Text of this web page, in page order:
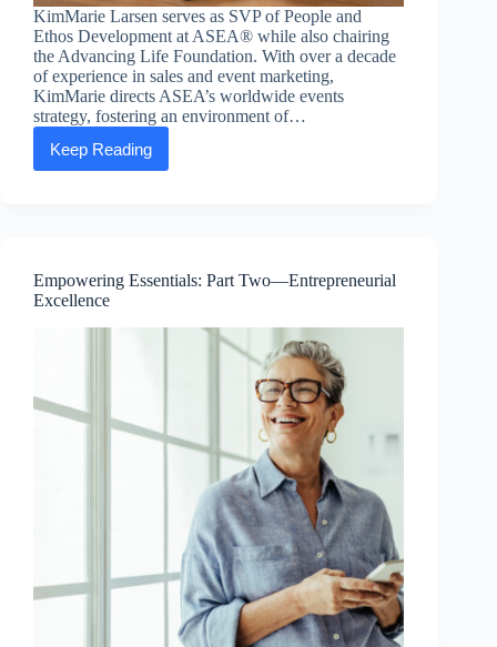
KimMarie Larsen serves as SVP of People and
Ethos Development at ASEA® while also chairing
the Advancing Life Foundation. With over a decade
of experience in sales and event marketing,
KimMarie directs ASEA’s worldwide events
strategy, fostering an environment of…
Keep Reading
Executive
Message:
People
and
Ethos
Development
Empowering Essentials: Part Two—Entrepreneurial
Excellence